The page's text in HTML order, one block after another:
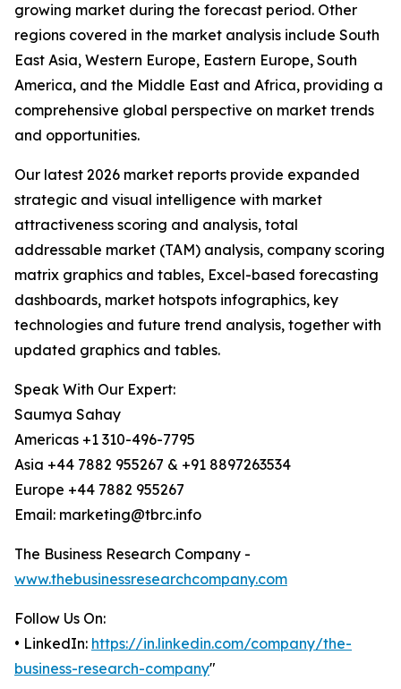
growing market during the forecast period. Other
regions covered in the market analysis include South
East Asia, Western Europe, Eastern Europe, South
America, and the Middle East and Africa, providing a
comprehensive global perspective on market trends
and opportunities.
Our latest 2026 market reports provide expanded
strategic and visual intelligence with market
attractiveness scoring and analysis, total
addressable market (TAM) analysis, company scoring
matrix graphics and tables, Excel-based forecasting
dashboards, market hotspots infographics, key
technologies and future trend analysis, together with
updated graphics and tables.
Speak With Our Expert:
Saumya Sahay
Americas +1 310-496-7795
Asia +44 7882 955267 & +91 8897263534
Europe +44 7882 955267
Email: marketing@tbrc.info
The Business Research Company -
www.thebusinessresearchcompany.com
Follow Us On:
• LinkedIn: https://in.linkedin.com/company/the-
business-research-company"